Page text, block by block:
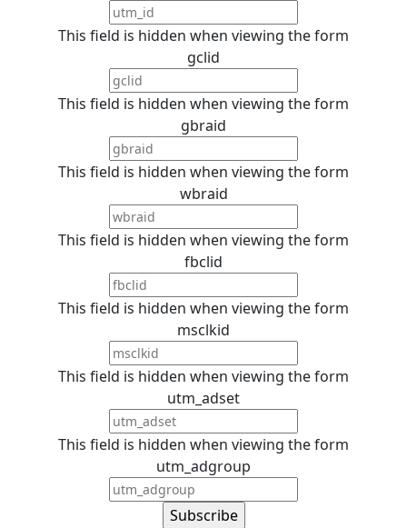
This field is hidden when viewing the form
gclid
This field is hidden when viewing the form
gbraid
This field is hidden when viewing the form
wbraid
This field is hidden when viewing the form
fbclid
This field is hidden when viewing the form
msclkid
This field is hidden when viewing the form
utm_adset
This field is hidden when viewing the form
utm_adgroup